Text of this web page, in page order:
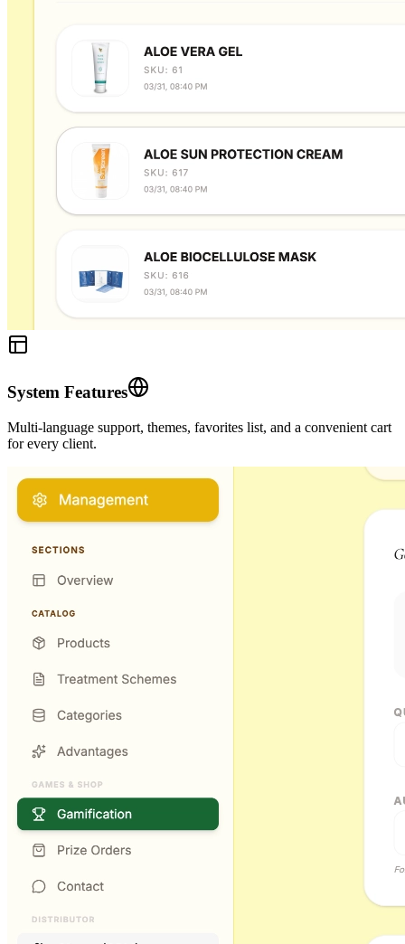
System Features
Multi-language support, themes, favorites list, and a convenient cart
for every client.